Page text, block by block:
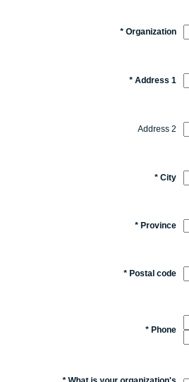
* Organization
* Address 1
Address 2
* City
* Province
* Postal code
* Phone